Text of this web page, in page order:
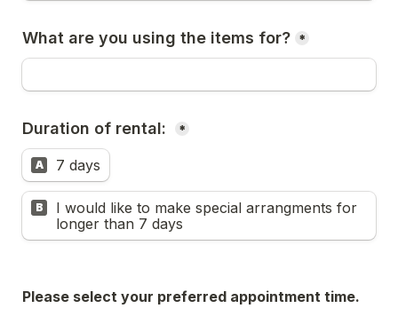
What are you using the items for? *
Duration of rental: *
A 7 days
B
I would like to make special arrangments for
longer than 7 days
Please select your preferred appointment time.